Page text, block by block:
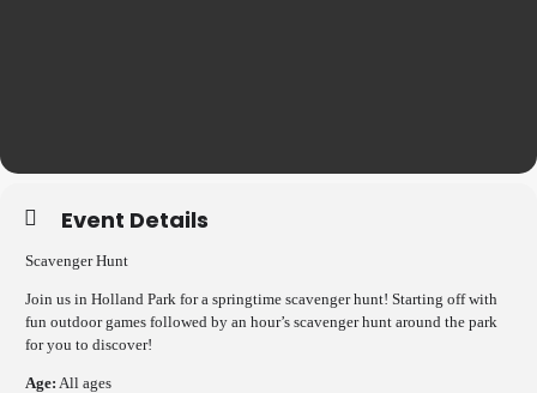
Event Details
Scavenger Hunt
Join us in Holland Park for a springtime scavenger hunt! Starting off with
fun outdoor games followed by an hour’s scavenger hunt around the park
for you to discover!
Age: All ages